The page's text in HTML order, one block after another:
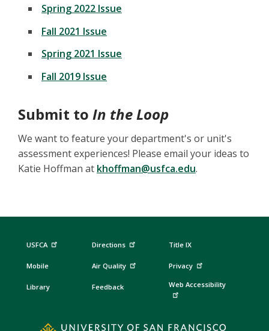
Spring 2022 Issue
Fall 2021 Issue
Spring 2021 Issue
Fall 2019 Issue
Submit to In the Loop
We want to feature your department's or unit's
assessment experiences! Please email your ideas to
Katie Hoffman at khoffman@usfca.edu.
USFCA
Mobile
Library
Directions
Air Quality
Feedback
Title IX
Privacy
Web Accessibility